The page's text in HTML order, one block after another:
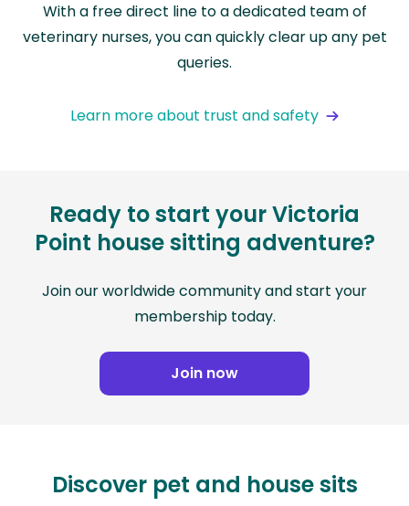
With a free direct line to a dedicated team of
veterinary nurses, you can quickly clear up any pet
queries.
Learn more about trust and safety
Ready to start your Victoria
Point house sitting adventure?
Join our worldwide community and start your
membership today.
Join now
Discover pet and house sits